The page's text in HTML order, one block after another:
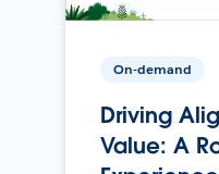
On-demand
Driving
Value: A